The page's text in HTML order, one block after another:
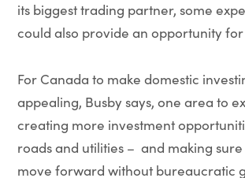
its biggest trading partner, some
could also provide an opportunity
For Canada to make domestic
appealing, Busby says, one area to
creating more investment
roads and utilities – and making
move forward without bureaucratic